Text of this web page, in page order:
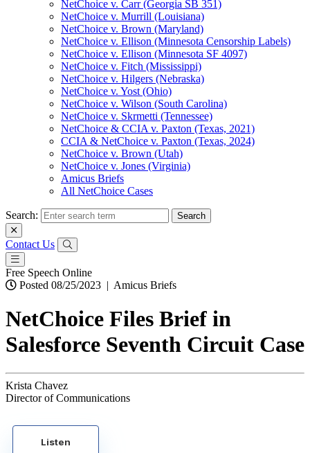
NetChoice v. Carr (Georgia SB 351)
NetChoice v. Murrill (Louisiana)
NetChoice v. Brown (Maryland)
NetChoice v. Ellison (Minnesota Censorship Labels)
NetChoice v. Ellison (Minnesota SF 4097)
NetChoice v. Fitch (Mississippi)
NetChoice v. Hilgers (Nebraska)
NetChoice v. Yost (Ohio)
NetChoice v. Wilson (South Carolina)
NetChoice v. Skrmetti (Tennessee)
NetChoice & CCIA v. Paxton (Texas, 2021)
CCIA & NetChoice v. Paxton (Texas, 2024)
NetChoice v. Brown (Utah)
NetChoice v. Jones (Virginia)
Amicus Briefs
All NetChoice Cases
Search:
Contact Us
Free Speech Online
Posted 08/25/2023 | Amicus Briefs
NetChoice Files Brief in
Salesforce Seventh Circuit Case
Krista Chavez
Director of Communications
Listen